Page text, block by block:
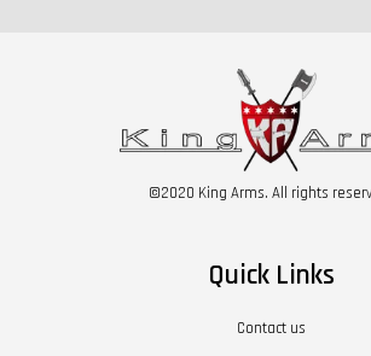
©2020 King Arms. All rights
Quick Links
Contact us